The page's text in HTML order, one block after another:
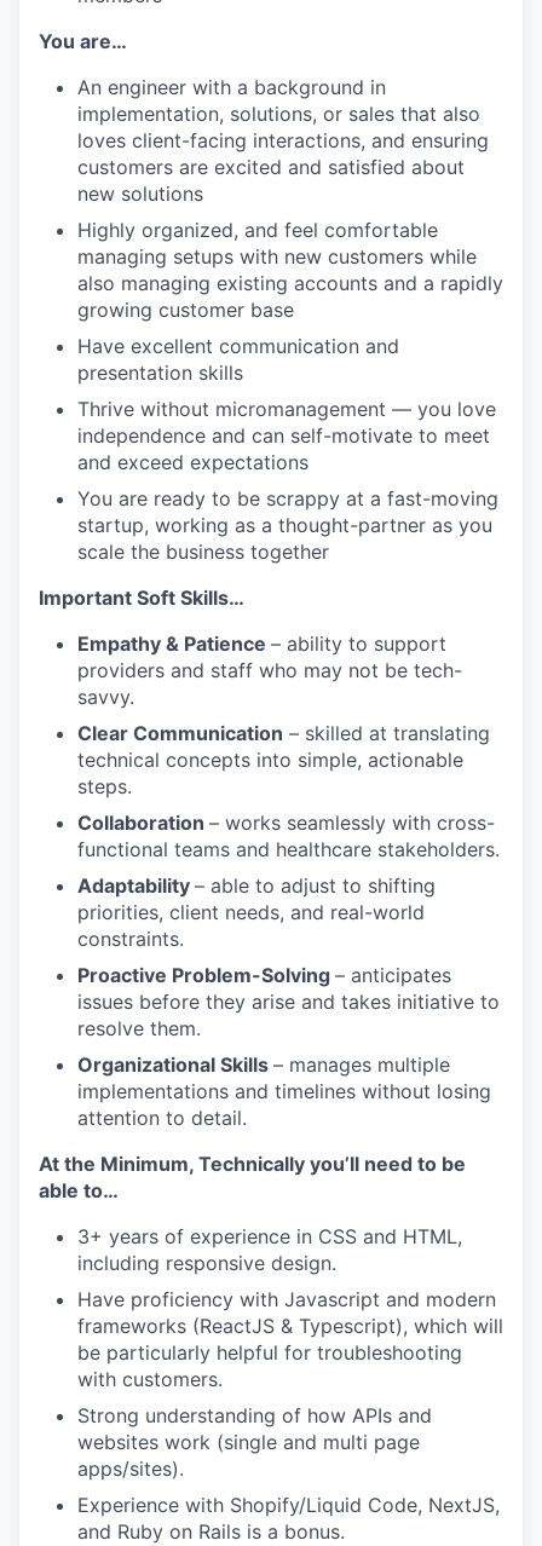
You are…
An engineer with a background in
implementation, solutions, or sales that also
loves client-facing interactions, and ensuring
customers are excited and satisfied about
new solutions
Highly organized, and feel comfortable
managing setups with new customers while
also managing existing accounts and a rapidly
growing customer base
Have excellent communication and
presentation skills
Thrive without micromanagement — you love
independence and can self-motivate to meet
and exceed expectations
You are ready to be scrappy at a fast-moving
startup, working as a thought-partner as you
scale the business together
Important Soft Skills…
Empathy & Patience – ability to support
providers and staff who may not be tech-
savvy.
Clear Communication – skilled at translating
technical concepts into simple, actionable
steps.
Collaboration – works seamlessly with cross-
functional teams and healthcare stakeholders.
Adaptability – able to adjust to shifting
priorities, client needs, and real-world
constraints.
Proactive Problem-Solving – anticipates
issues before they arise and takes initiative to
resolve them.
Organizational Skills – manages multiple
implementations and timelines without losing
attention to detail.
At the Minimum, Technically you’ll need to be
able to…
3+ years of experience in CSS and HTML,
including responsive design.
Have proficiency with Javascript and modern
frameworks (ReactJS & Typescript), which will
be particularly helpful for troubleshooting
with customers.
Strong understanding of how APIs and
websites work (single and multi page
apps/sites).
Experience with Shopify/Liquid Code, NextJS,
and Ruby on Rails is a bonus.